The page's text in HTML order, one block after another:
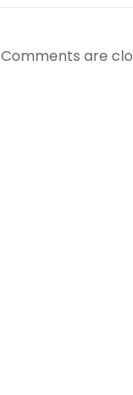
Comments are